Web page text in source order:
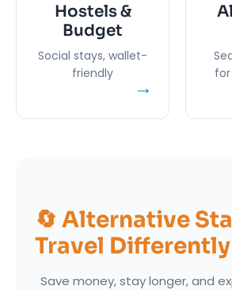
Hostels &
Budget
Social stays, wallet-
friendly
→
🔄 Alternative
Travel Differently
Save money, stay longer, and